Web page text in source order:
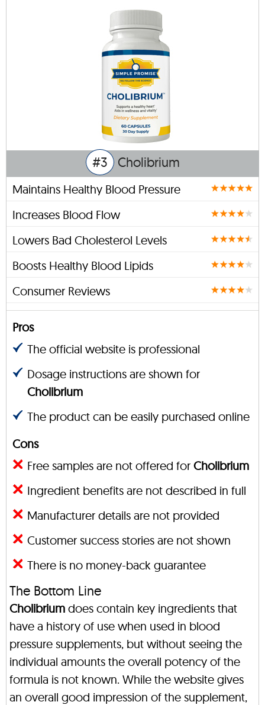
#3 Cholibrium
Maintains Healthy Blood Pressure
Increases Blood Flow
Lowers Bad Cholesterol Levels
Boosts Healthy Blood Lipids
Consumer Reviews
Pros
The official website is professional
Dosage instructions are shown for
Cholibrium
The product can be easily purchased online
Cons
Free samples are not offered for Cholibrium
Ingredient benefits are not described in full
Manufacturer details are not provided
Customer success stories are not shown
There is no money-back guarantee
The Bottom Line
Cholibrium does contain key ingredients that
have a history of use when used in blood
pressure supplements, but without seeing the
individual amounts the overall potency of the
formula is not known. While the website gives
an overall good impression of the supplement,